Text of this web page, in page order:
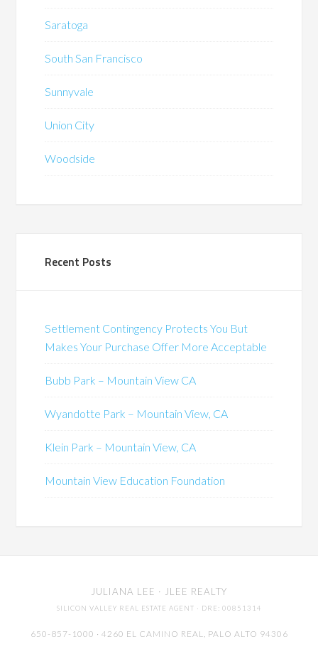
Saratoga
South San Francisco
Sunnyvale
Union City
Woodside
Recent Posts
Settlement Contingency Protects You But
Makes Your Purchase Offer More Acceptable
Bubb Park – Mountain View CA
Wyandotte Park – Mountain View, CA
Klein Park – Mountain View, CA
Mountain View Education Foundation
JULIANA LEE · JLEE REALTY
SILICON VALLEY REAL ESTATE AGENT · DRE: 00851314
650-857-1000 · 4260 EL CAMINO REAL, PALO ALTO 94306